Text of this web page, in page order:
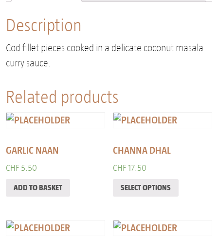
Description
Cod fillet pieces cooked in a delicate coconut masala
curry sauce.
Related products
GARLIC NAAN
CHF 5.50
ADD TO BASKET
CHANNA DHAL
CHF17.50
SELECT OPTIONS